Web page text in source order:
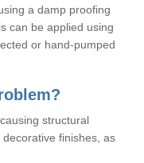
a damp proofing
can be applied using
or hand-pumped
structural
finishes, as